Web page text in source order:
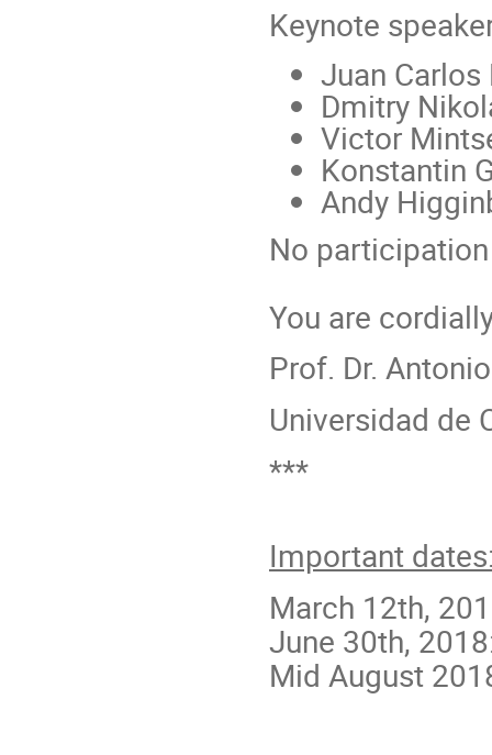
Keynote
Juan
Dmitry
Victor
Konstantin
Andy
No
You are
Prof. Dr.
Universidad de
***
Important
March 12th,
June 30th,
Mid August